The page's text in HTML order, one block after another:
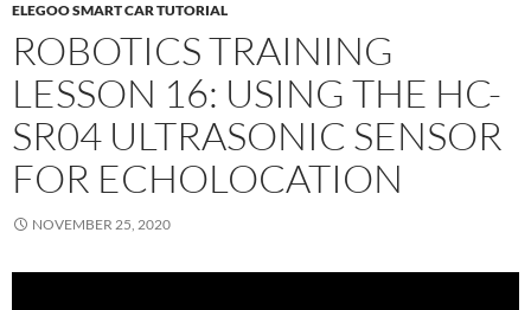
ELEGOO SMART CAR TUTORIAL
ROBOTICS TRAINING
LESSON 16: USING THE HC-
SR04 ULTRASONIC SENSOR
FOR ECHOLOCATION
NOVEMBER 25, 2020